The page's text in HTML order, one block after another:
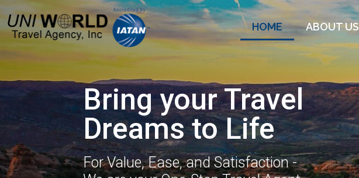
HOME ABOUT US
Bring your Travel
Dreams to Life
For Value, Ease, and Satisfaction -